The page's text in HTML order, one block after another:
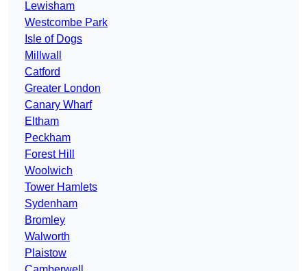
Lewisham
Westcombe Park
Isle of Dogs
Millwall
Catford
Greater London
Canary Wharf
Eltham
Peckham
Forest Hill
Woolwich
Tower Hamlets
Sydenham
Bromley
Walworth
Plaistow